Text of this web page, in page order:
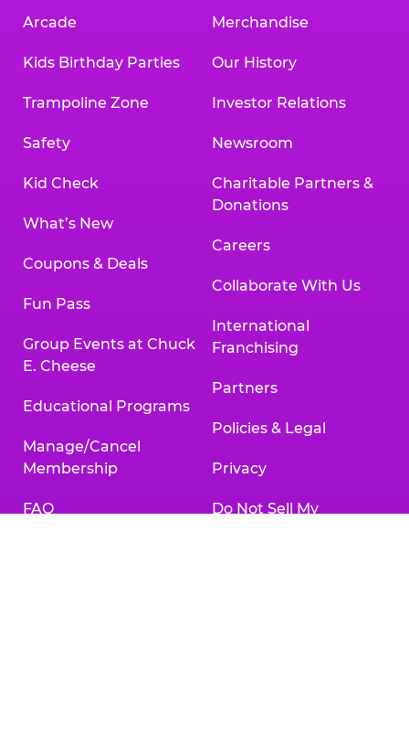
Arcade
Kids Birthday Parties
Trampoline Zone
Safety
Kid Check
What’s New
Coupons & Deals
Fun Pass
Group Events at Chuck
E. Cheese
Educational Programs
Manage/Cancel
Membership
FAQ
Merchandise
Our History
Investor Relations
Newsroom
Charitable Partners &
Donations
Careers
Collaborate With Us
International
Franchising
Partners
Policies & Legal
Privacy
Do Not Sell My